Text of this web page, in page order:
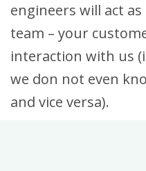
engineers will act
team – your
interaction with us
we don not even
and vice versa).